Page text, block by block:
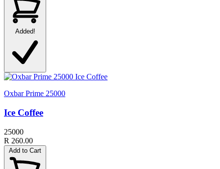
Added!
Oxbar Prime 25000
Ice Coffee
25000
R 260.00
Add to Cart